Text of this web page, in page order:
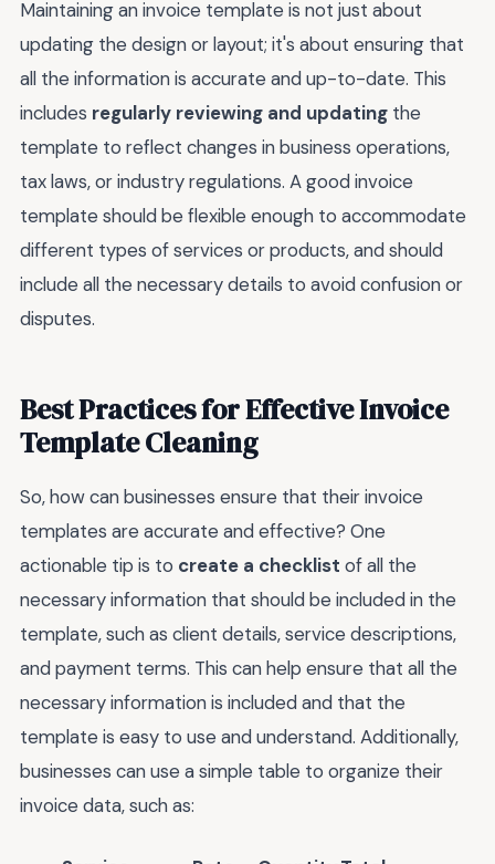
Maintaining an invoice template is not just about
updating the design or layout; it's about ensuring that
all the information is accurate and up-to-date. This
includes regularly reviewing and updating the
template to reflect changes in business operations,
tax laws, or industry regulations. A good invoice
template should be flexible enough to accommodate
different types of services or products, and should
include all the necessary details to avoid confusion or
disputes.
Best Practices for Effective Invoice
Template Cleaning
So, how can businesses ensure that their invoice
templates are accurate and effective? One
actionable tip is to create a checklist of all the
necessary information that should be included in the
template, such as client details, service descriptions,
and payment terms. This can help ensure that all the
necessary information is included and that the
template is easy to use and understand. Additionally,
businesses can use a simple table to organize their
invoice data, such as: